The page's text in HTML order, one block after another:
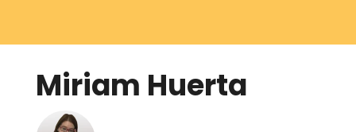
Miriam Huerta